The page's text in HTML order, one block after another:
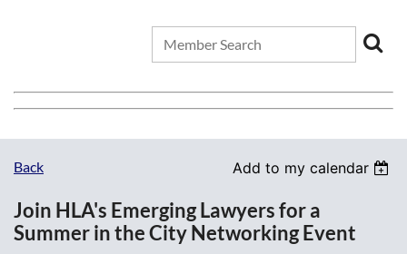
Back Add to my calendar
Join HLA's Emerging Lawyers for a
Summer in the City Networking Event